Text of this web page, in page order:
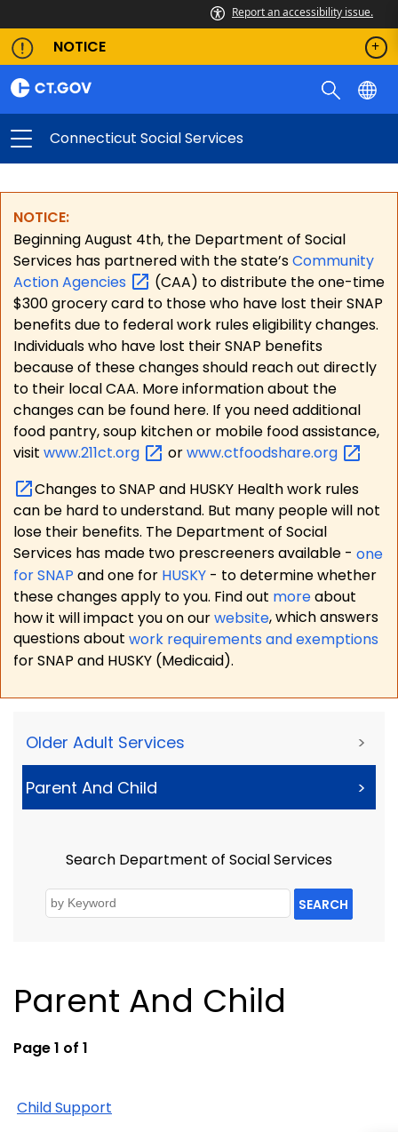
Report an accessibility issue.
NOTICE
Connecticut Social Services
NOTICE:
Beginning August 4th, the Department of Social
Services has partnered with the state’sCommunity
ActionAgencies
(CAA) to distribute the one-time
$300 grocery card to those who have lost their SNAP
benefits due to federal work rules eligibility changes.
Individuals who have lost their SNAP benefits
because of these changes should reach out directly
to their local CAA. More information about the
changes can be found here. If you need additional
food pantry, soup kitchen or mobile food assistance,
visit www.211ct.org orwww.ctfoodshare.org
Changes to SNAP and HUSKY Health work rules
can be hard to understand. But many people will not
lose their benefits. The Department of Social
Services has made two prescreeners available - one
for SNAP and one for HUSKY - to determine whether
these changes apply to you. Find out moreabout
how it will impact you on ourwebsite, which answers
questions about work requirements and exemptions
for SNAP and HUSKY (Medicaid).
Older Adult Services >
Parent And Child >
Search Department of Social Services
SEARCH
Parent And Child
Page 1 of 1
Child Support